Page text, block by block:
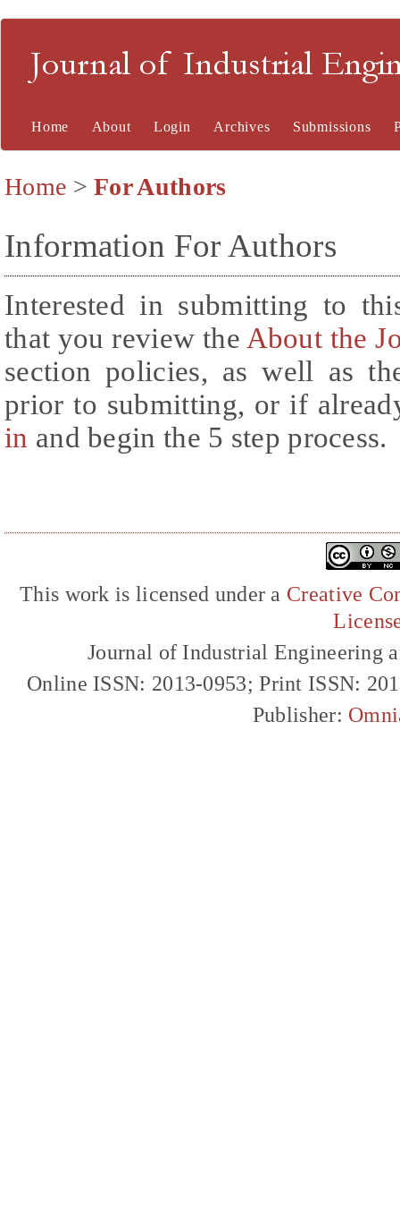
Journal of Industrial
Home About Login Archives Submissions
Home >For Authors
Information For Authors
Interested in submitting to
that you review the About the
section policies, as well as
prior to submitting, or if
in and begin the 5 step process.
This work is licensed under a Creative
Journal of Industrial Engineering
Online ISSN: 2013-0953; Print ISSN:
Publisher: